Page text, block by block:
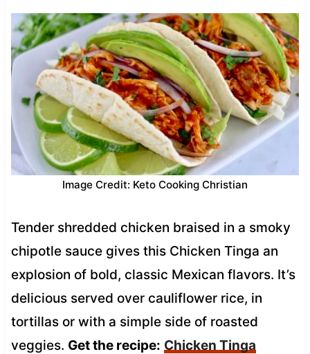
Image Credit: Keto Cooking Christian
Tender shredded chicken braised in a smoky
chipotle sauce gives this Chicken Tinga an
explosion of bold, classic Mexican flavors. It’s
delicious served over cauliflower rice, in
tortillas or with a simple side of roasted
veggies. Get the recipe: Chicken Tinga